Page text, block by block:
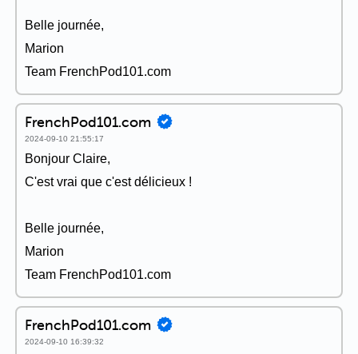
Belle journée,
Marion
Team FrenchPod101.com
FrenchPod101.com
2024-09-10 21:55:17
Bonjour Claire,
C'est vrai que c'est délicieux !
Belle journée,
Marion
Team FrenchPod101.com
FrenchPod101.com
2024-09-10 16:39:32